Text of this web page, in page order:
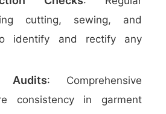
cutting, sewing, and
identify and rectify any
Audits: Comprehensive
consistency in garment